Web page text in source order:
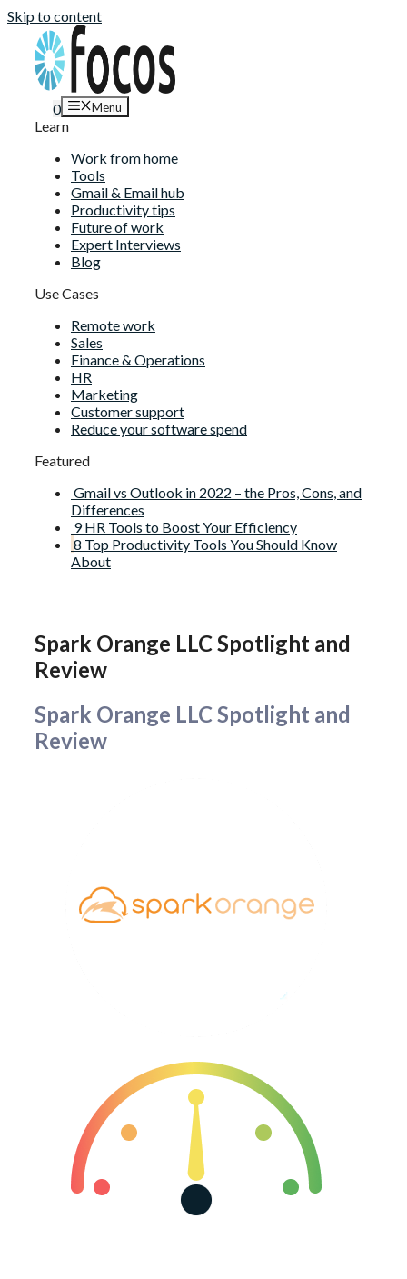
Skip to content
0 Menu
Learn
Work from home
Tools
Gmail & Email hub
Productivity tips
Future of work
Expert Interviews
Blog
Use Cases
Remote work
Sales
Finance & Operations
HR
Marketing
Customer support
Reduce your software spend
Featured
Gmail vs Outlook in 2022 – the Pros, Cons, and
Differences
9 HR Tools to Boost Your Efficiency
8 Top Productivity Tools You Should Know
About
Spark Orange LLC Spotlight and
Review
Spark Orange LLC Spotlight and
Review